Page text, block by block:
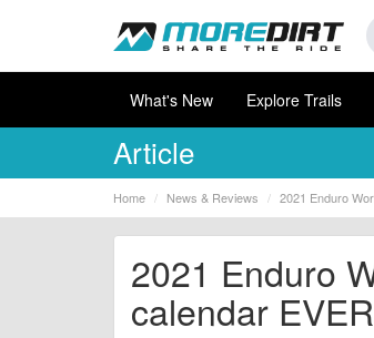
What's New Explore Trails
Article
Home News & Reviews 2021 Enduro
2021 Enduro
calendar